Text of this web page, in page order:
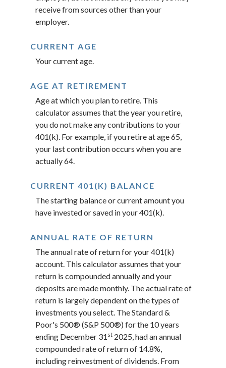
receive from sources other than your
employer.
CURRENT AGE
Your current age.
AGE AT RETIREMENT
Age at which you plan to retire. This
calculator assumes that the year you retire,
you do not make any contributions to your
401(k). For example, if you retire at age 65,
your last contribution occurs when you are
actually 64.
CURRENT 401(K) BALANCE
The starting balance or current amount you
have invested or saved in your 401(k).
ANNUAL RATE OF RETURN
The annual rate of return for your 401(k)
account. This calculator assumes that your
return is compounded annually and your
deposits are made monthly. The actual rate of
return is largely dependent on the types of
investments you select. The Standard &
Poor's 500® (S&P 500®) for the 10 years
ending December 31 st 2025, had an annual
compounded rate of return of 14.8%,
including reinvestment of dividends. From